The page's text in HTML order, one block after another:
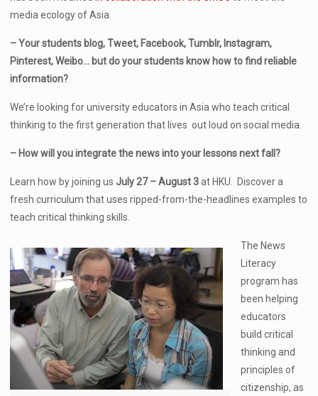
media ecology of Asia.
– Your students blog, Tweet, Facebook, Tumblr, Instagram,
Pinterest, Weibo… but do your students know how to find reliable
information?
We’re looking for university educators in Asia who teach critical
thinking to the first generation that lives out loud on social media.
– How will you integrate the news into your lessons next fall?
Learn how by joining us July 27 – August 3at HKU. Discover a
fresh curriculum that uses ripped-from-the-headlines examples to
teach critical thinking skills.
The News
Literacy
program has
been helping
educators
build critical
thinking and
principles of
citizenship, as